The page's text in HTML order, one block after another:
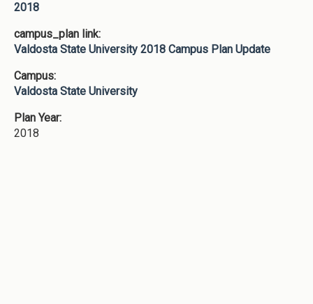
2018
campus_plan link:
Valdosta State University 2018 Campus Plan Update
Campus:
Valdosta State University
Plan Year:
2018